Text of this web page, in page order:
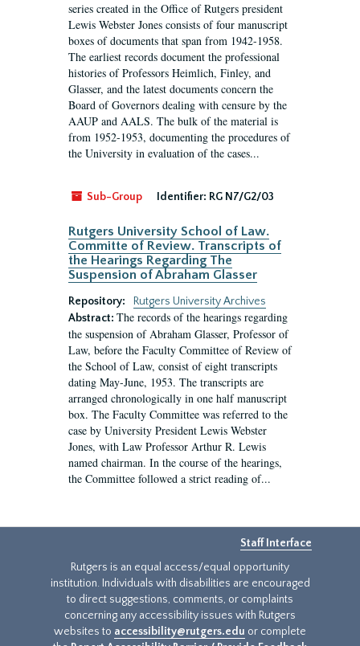
series created in the Office of Rutgers president
Lewis Webster Jones consists of four manuscript
boxes of documents that span from 1942-1958.
The earliest records document the professional
histories of Professors Heimlich, Finley, and
Glasser, and the latest documents concern the
Board of Governors dealing with censure by the
AAUP and AALS. The bulk of the material is
from 1952-1953, documenting the procedures of
the University in evaluation of the cases...
Sub-Group Identifier: RG N7/G2/03
Rutgers University School of Law.
Committe of Review. Transcripts of
the Hearings Regarding The
Suspension of Abraham Glasser
Repository:
Rutgers University Archives
Abstract: The records of the hearings regarding
the suspension of Abraham Glasser, Professor of
Law, before the Faculty Committee of Review of
the School of Law, consist of eight transcripts
dating May-June, 1953. The transcripts are
arranged chronologically in one half manuscript
box. The Faculty Committee was referred to the
case by University President Lewis Webster
Jones, with Law Professor Arthur R. Lewis
named chairman. In the course of the hearings,
the Committee followed a strict reading of...
Staff Interface
Rutgers is an equal access/equal opportunity
institution. Individuals with disabilities are encouraged
to direct suggestions, comments, or complaints
concerning any accessibility issues with Rutgers
websites to accessibility@rutgers.edu or complete